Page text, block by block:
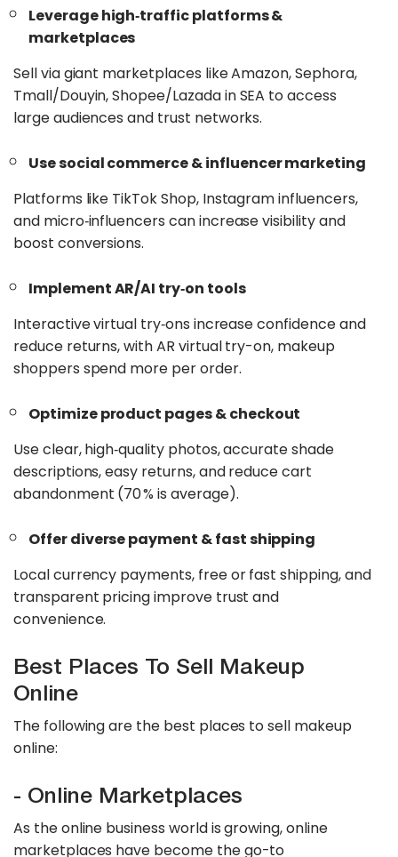
Leverage high‑traffic platforms &
marketplaces
Sell via giant marketplaces like Amazon, Sephora,
Tmall/Douyin, Shopee/Lazada in SEA to access
large audiences and trust networks.
Use social commerce & influencer marketing
Platforms like TikTok Shop, Instagram influencers,
and micro‑influencers can increase visibility and
boost conversions.
Implement AR/AI try‑on tools
Interactive virtual try‑ons increase confidence and
reduce returns, with AR virtual try-on, makeup
shoppers spend more per order.
Optimize product pages & checkout
Use clear, high‑quality photos, accurate shade
descriptions, easy returns, and reduce cart
abandonment (70 % is average).
Offer diverse payment & fast shipping
Local currency payments, free or fast shipping, and
transparent pricing improve trust and
convenience.
Best Places To Sell Makeup
Online
The following are the best places to sell makeup
online:
- Online Marketplaces
As the online business world is growing, online
marketplaces have become the go-to